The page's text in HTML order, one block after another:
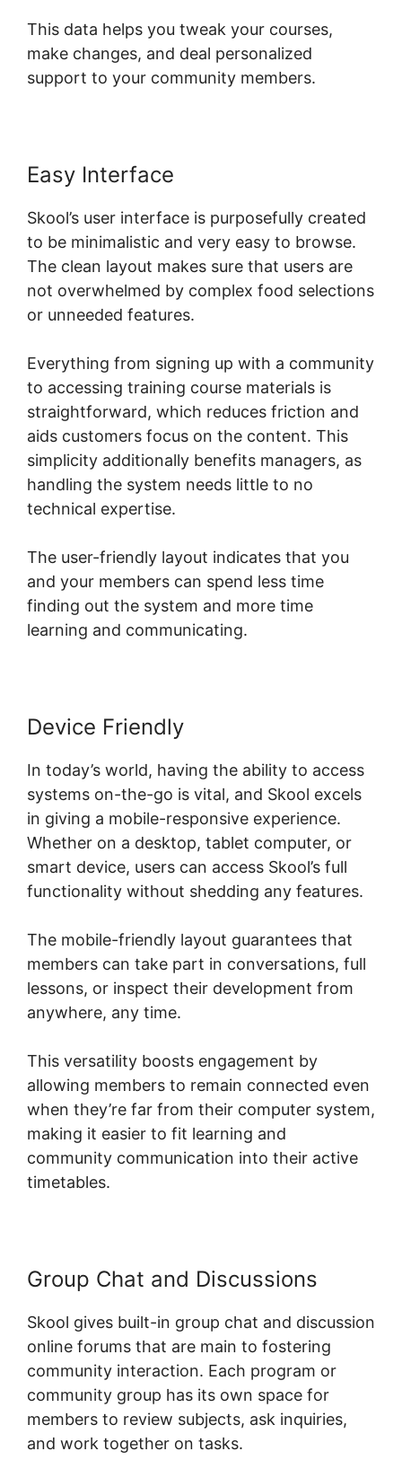
This data helps you tweak your courses,
make changes, and deal personalized
support to your community members.
Easy Interface
Skool’s user interface is purposefully created
to be minimalistic and very easy to browse.
The clean layout makes sure that users are
not overwhelmed by complex food selections
or unneeded features.
Everything from signing up with a community
to accessing training course materials is
straightforward, which reduces friction and
aids customers focus on the content. This
simplicity additionally benefits managers, as
handling the system needs little to no
technical expertise.
The user-friendly layout indicates that you
and your members can spend less time
finding out the system and more time
learning and communicating.
Device Friendly
In today’s world, having the ability to access
systems on-the-go is vital, and Skool excels
in giving a mobile-responsive experience.
Whether on a desktop, tablet computer, or
smart device, users can access Skool’s full
functionality without shedding any features.
The mobile-friendly layout guarantees that
members can take part in conversations, full
lessons, or inspect their development from
anywhere, any time.
This versatility boosts engagement by
allowing members to remain connected even
when they’re far from their computer system,
making it easier to fit learning and
community communication into their active
timetables.
Group Chat and Discussions
Skool gives built-in group chat and discussion
online forums that are main to fostering
community interaction. Each program or
community group has its own space for
members to review subjects, ask inquiries,
and work together on tasks.